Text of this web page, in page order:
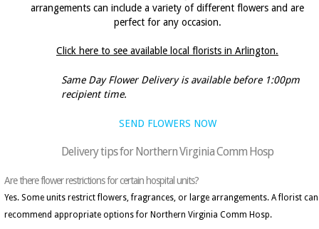
arrangements can include a variety of different flowers and are
perfect for any occasion.
Click here to see available local florists in Arlington.
Same Day Flower Delivery is available before 1:00pm
recipient time.
SEND FLOWERS NOW
Delivery tips for Northern Virginia Comm Hosp
Are there flower restrictions for certain hospital units?
Yes. Some units restrict flowers, fragrances, or large arrangements. A florist can
recommend appropriate options for Northern Virginia Comm Hosp.